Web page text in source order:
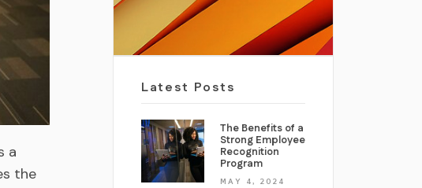
a
the
Latest Posts
The Benefits of a
Strong Employee
Recognition
Program
MAY 4, 2024